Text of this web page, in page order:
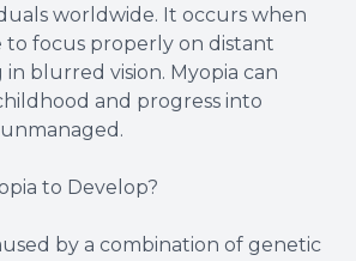
worldwide. It occurs when
to focus properly on distant
blurred vision. Myopia can
and progress into
to Develop?
by a combination of genetic